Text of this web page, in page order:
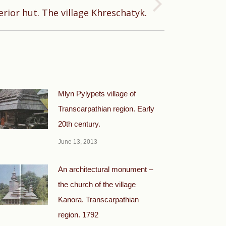
hut. The village Khreschatyk.
Mlyn Pylypets village of
Transcarpathian region. Early
20th century.
June 13, 2013
An architectural monument –
the church of the village
Kanora. Transcarpathian
region. 1792